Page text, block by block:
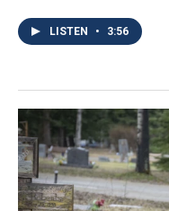
LISTEN • 3:56